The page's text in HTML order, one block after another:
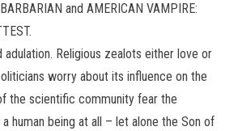
and AMERICAN VAMPIRE:
adulation. Religious zealots either love or
worry about its influence on the
the scientific community fear the
human being at all – let alone the Son of